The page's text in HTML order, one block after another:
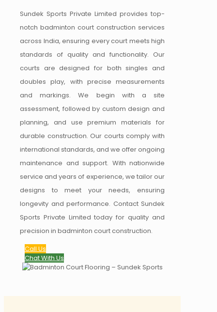
Sundek Sports Private Limited provides top-
notch badminton court construction services
across India, ensuring every court meets high
standards of quality and functionality. Our
courts are designed for both singles and
doubles play, with precise measurements
and markings. We begin with a site
assessment, followed by custom design and
planning, and use premium materials for
durable construction. Our courts comply with
international standards, and we offer ongoing
maintenance and support. With nationwide
service and years of experience, we tailor our
designs to meet your needs, ensuring
longevity and performance. Contact Sundek
Sports Private Limited today for quality and
precision in badminton court construction.
Call Us
Chat With Us